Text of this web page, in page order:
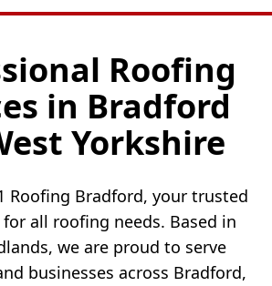
Roofing
in Bradford
Yorkshire
Roofing Bradford, your trusted
all roofing needs. Based in
we are proud to serve
businesses across Bradford,